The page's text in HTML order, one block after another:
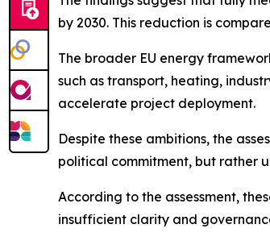
by 2030. This reduction is
The broader EU energy
such as transport, heating,
accelerate project deployment.
Despite these ambitions, the
political commitment, but rather
According to the assessment,
insufficient clarity and